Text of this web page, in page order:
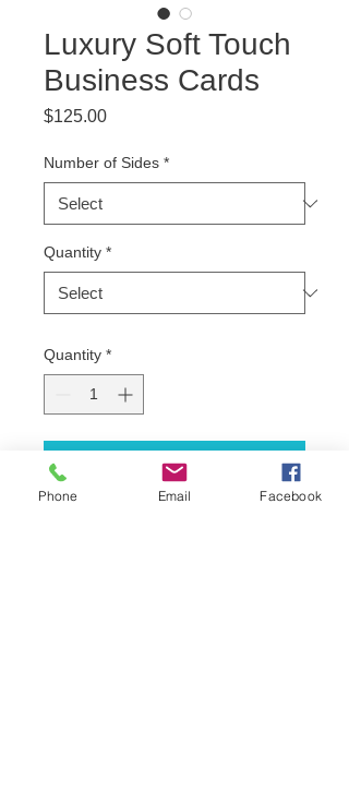
Luxury Soft Touch
Business Cards
$125.00Price
Number of Sides *
Quantity *
Quantity *
Add to Cart
Phone Email Facebook